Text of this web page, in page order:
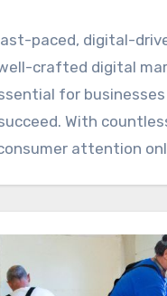
paced, digital-
crafted digital
for
With
attention